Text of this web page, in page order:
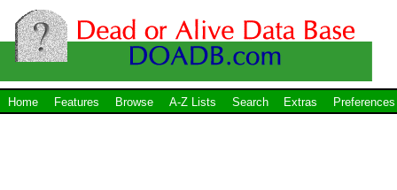
Home Features Browse A-Z Lists Search Extras Preferences